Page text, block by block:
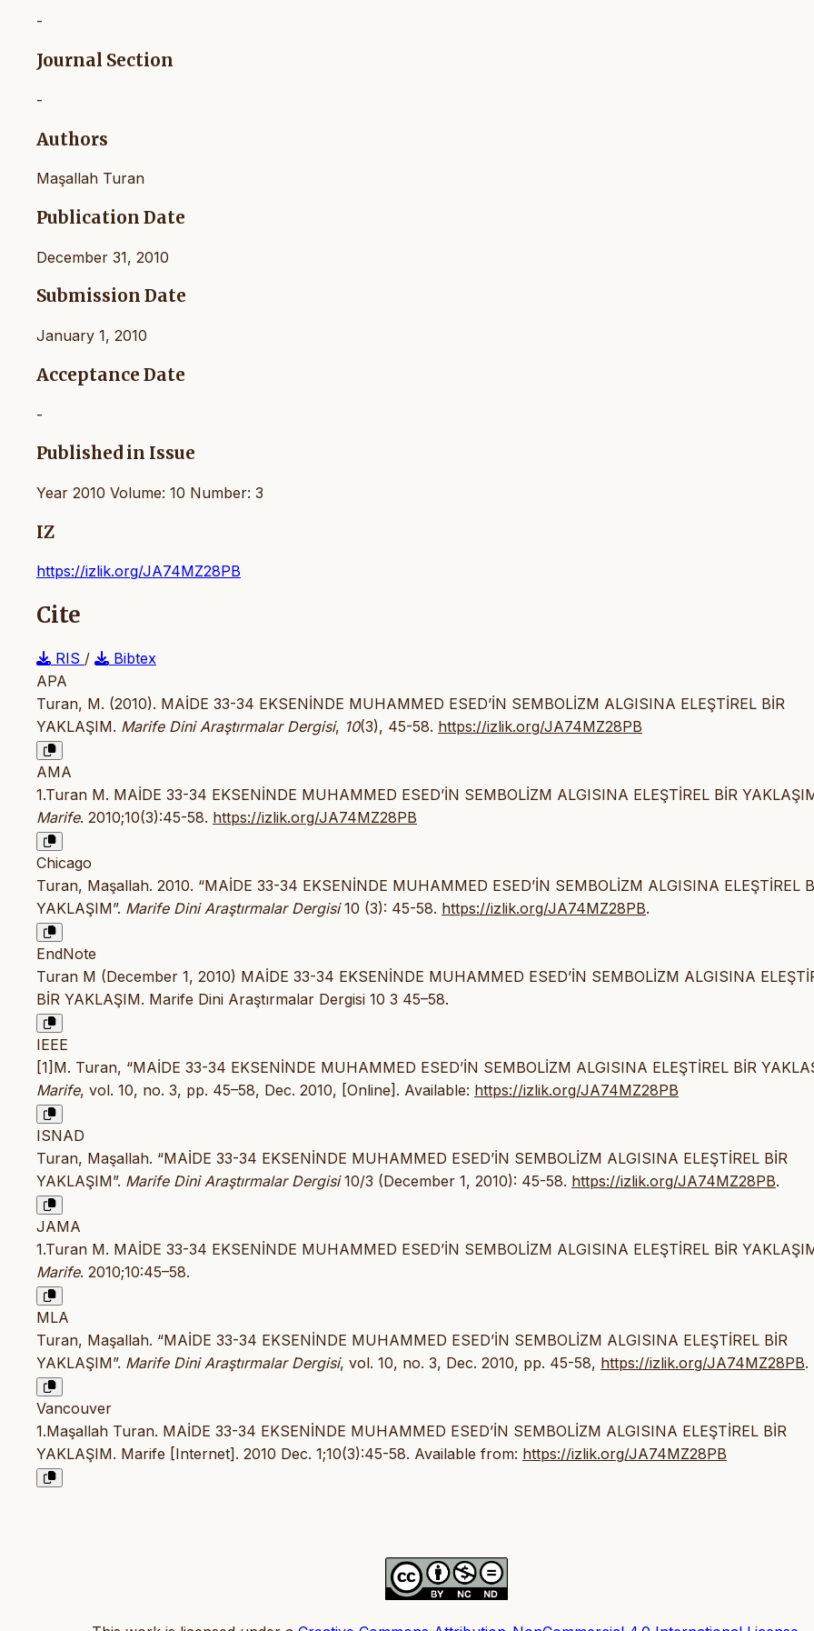
-
Journal Section
-
Authors
Maşallah Turan
Publication Date
December 31, 2010
Submission Date
January 1, 2010
Acceptance Date
-
Published in Issue
Year 2010 Volume: 10 Number: 3
IZ
https://izlik.org/JA74MZ28PB
Cite
RIS /
Bibtex
APA
Turan, M. (2010). MAİDE 33-34 EKSENİNDE MUHAMMED ESED’İN SEMBOLİZM ALGISINA ELEŞTİREL BİR
YAKLAŞIM. Marife Dini Araştırmalar Dergisi, 10(3), 45-58. https://izlik.org/JA74MZ28PB
AMA
1.Turan M. MAİDE 33-34 EKSENİNDE MUHAMMED ESED’İN SEMBOLİZM ALGISINA ELEŞTİREL BİR
Marife. 2010;10(3):45-58. https://izlik.org/JA74MZ28PB
Chicago
Turan, Maşallah. 2010. “MAİDE 33-34 EKSENİNDE MUHAMMED ESED’İN SEMBOLİZM ALGISINA ELEŞTİREL
YAKLAŞIM”. Marife Dini Araştırmalar Dergisi10 (3): 45-58. https://izlik.org/JA74MZ28PB.
EndNote
Turan M (December 1, 2010) MAİDE 33-34 EKSENİNDE MUHAMMED ESED’İN SEMBOLİZM ALGISINA
BİR YAKLAŞIM. Marife Dini Araştırmalar Dergisi 10 3 45–58.
IEEE
[1]M. Turan, “MAİDE 33-34 EKSENİNDE MUHAMMED ESED’İN SEMBOLİZM ALGISINA ELEŞTİREL BİR
Marife, vol. 10, no. 3, pp. 45–58, Dec. 2010, [Online]. Available: https://izlik.org/JA74MZ28PB
ISNAD
Turan, Maşallah. “MAİDE 33-34 EKSENİNDE MUHAMMED ESED’İN SEMBOLİZM ALGISINA ELEŞTİREL BİR
YAKLAŞIM”. Marife Dini Araştırmalar Dergisi10/3 (December 1, 2010): 45-58. https://izlik.org/JA74MZ28PB.
JAMA
1.Turan M. MAİDE 33-34 EKSENİNDE MUHAMMED ESED’İN SEMBOLİZM ALGISINA ELEŞTİREL BİR
Marife. 2010;10:45–58.
MLA
Turan, Maşallah. “MAİDE 33-34 EKSENİNDE MUHAMMED ESED’İN SEMBOLİZM ALGISINA ELEŞTİREL BİR
YAKLAŞIM”. Marife Dini Araştırmalar Dergisi, vol. 10, no. 3, Dec. 2010, pp. 45-58, https://izlik.org/JA74MZ28PB.
Vancouver
1.Maşallah Turan. MAİDE 33-34 EKSENİNDE MUHAMMED ESED’İN SEMBOLİZM ALGISINA ELEŞTİREL BİR
YAKLAŞIM. Marife [Internet]. 2010 Dec. 1;10(3):45-58. Available from: https://izlik.org/JA74MZ28PB